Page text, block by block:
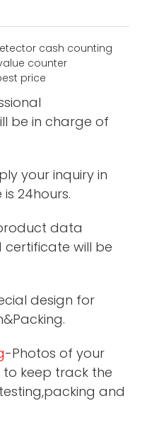
be in charge of
your inquiry in
24hours.
data
certificate will be
design for
-Photos of your
keep track the
and